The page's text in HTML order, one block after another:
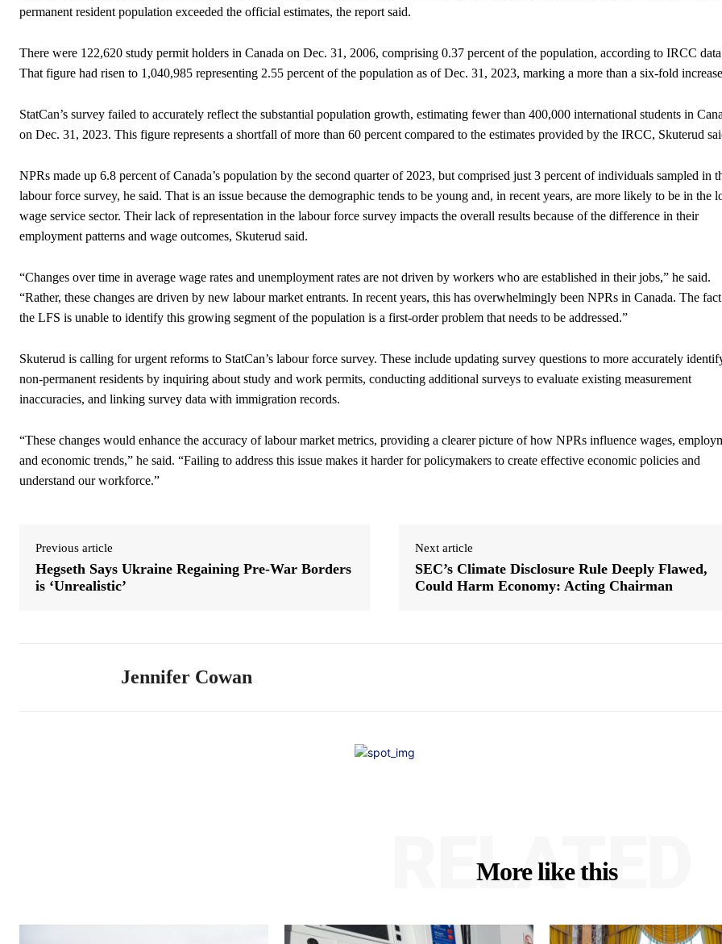
permanent resident population exceeded the official estimates, the report said.
There were 122,620 study permit holders in Canada on Dec. 31, 2006, comprising 0.37 percent of the population, according to IRCC
That figure had risen to 1,040,985 representing 2.55 percent of the population as of Dec. 31, 2023, marking a more than a six-fold
StatCan’s survey failed to accurately reflect the substantial population growth, estimating fewer than 400,000 international students in
on Dec. 31, 2023. This figure represents a shortfall of more than 60 percent compared to the estimates provided by the IRCC, Skuterud
NPRs made up 6.8 percent of Canada’s population by the second quarter of 2023, but comprised just 3 percent of individuals sampled in
labour force survey, he said. That is an issue because the demographic tends to be young and, in recent years, are more likely to be in the
wage service sector. Their lack of representation in the labour force survey impacts the overall results because of the difference in their
employment patterns and wage outcomes, Skuterud said.
“Changes over time in average wage rates and unemployment rates are not driven by workers who are established in their jobs,” he said.
“Rather, these changes are driven by new labour market entrants. In recent years, this has overwhelmingly been NPRs in Canada. The
the LFS is unable to identify this growing segment of the population is a first-order problem that needs to be addressed.”
Skuterud is calling for urgent reforms to StatCan’s labour force survey. These include updating survey questions to more accurately
non-permanent residents by inquiring about study and work permits, conducting additional surveys to evaluate existing measurement
inaccuracies, and linking survey data with immigration records.
“These changes would enhance the accuracy of labour market metrics, providing a clearer picture of how NPRs influence wages,
and economic trends,” he said. “Failing to address this issue makes it harder for policymakers to create effective economic policies and
understand our workforce.”
Previous article
Hegseth Says Ukraine Regaining Pre-War Borders
is ‘Unrealistic’
Next article
SEC’s Climate Disclosure Rule Deeply Flawed,
Could Harm Economy: Acting Chairman
Jennifer Cowan
More like this
RELATED